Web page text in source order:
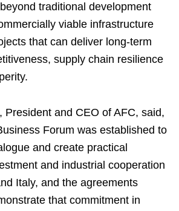
traditional development
viable infrastructure
that can deliver long-term
supply chain resilience
President and CEO of AFC, said,
Forum was established to
and create practical
and industrial cooperation
Italy, and the agreements
that commitment in